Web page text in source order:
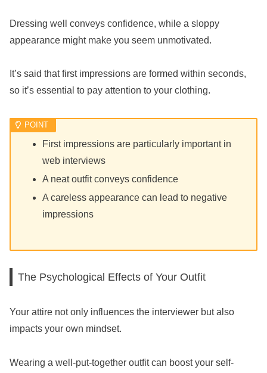
Dressing well conveys confidence, while a sloppy
appearance might make you seem unmotivated.
It’s said that first impressions are formed within seconds,
so it’s essential to pay attention to your clothing.
First impressions are particularly important in
web interviews
A neat outfit conveys confidence
A careless appearance can lead to negative
impressions
The Psychological Effects of Your Outfit
Your attire not only influences the interviewer but also
impacts your own mindset.
Wearing a well-put-together outfit can boost your self-